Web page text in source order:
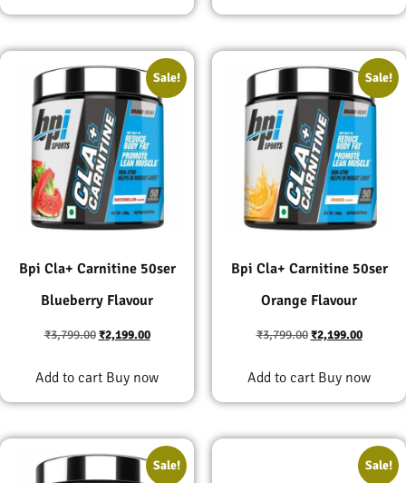
Sale!
Bpi Cla+ Carnitine 50ser
Blueberry Flavour
₹3,799.00 ₹2,199.00
Add to cart Buy now
Sale!
Bpi Cla+ Carnitine 50ser
Orange Flavour
₹3,799.00 ₹2,199.00
Add to cart Buy now
Sale! Sale!